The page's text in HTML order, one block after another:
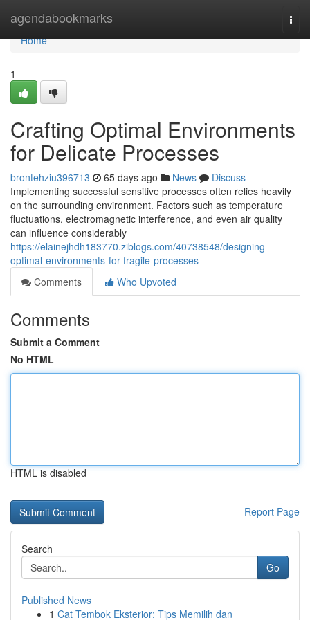
agendabookmarks
Home
Home
1
Crafting Optimal Environments
for Delicate Processes
brontehziu396713 65 days ago News
Discuss
Implementing successful sensitive processes often relies heavily
on the surrounding environment. Factors such as temperature
fluctuations, electromagnetic interference, and even air quality
can influence considerably
https://elainejhdh183770.ziblogs.com/40738548/designing-
optimal-environments-for-fragile-processes
Comments
Who Upvoted
Comments
Submit a Comment
No HTML
HTML is disabled
Report Page
Search
Go
Published News
1 Cat Tembok Eksterior: Tips Memilih dan